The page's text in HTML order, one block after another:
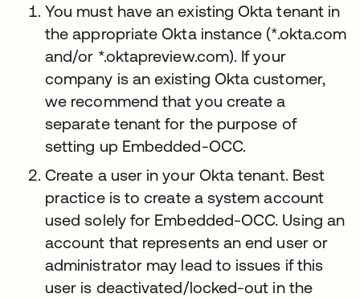
You must have an existing Okta tenant in
the appropriate Okta instance (*.okta.com
and/or *.oktapreview.com). If your
company is an existing Okta customer,
we recommend that you create a
separate tenant for the purpose of
setting up Embedded-OCC.
Create a user in your Okta tenant. Best
practice is to create a system account
used solely for Embedded-OCC. Using an
account that represents an end user or
administrator may lead to issues if this
user is deactivated/locked-out in the